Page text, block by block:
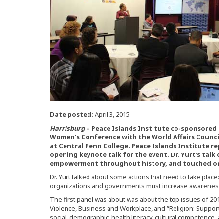
Date posted: April 3, 2015
Harrisburg– Peace Islands Institute co-
Women’s Conference with the World Affairs
at Central Penn College. Peace Islands Institute
opening keynote talk for the event. Dr. Yurt’s talk
empowerment throughout history, and touched
Dr. Yurt talked about some actions that need to take
organizations and governments must increase
The first panel was about was about the top issues of
Violence, Business and Workplace, and “Religion:
social, demographic, health literacy, cultural